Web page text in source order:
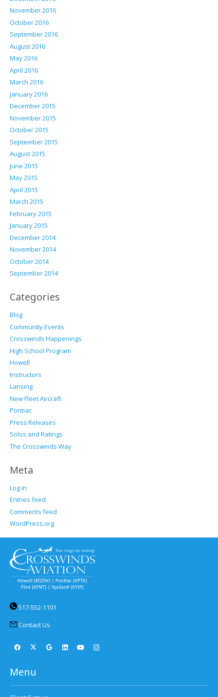
November 2016
October 2016
September 2016
August 2016
May 2016
April 2016
March 2016
January 2016
December 2015
November 2015
October 2015
September 2015
August 2015
June 2015
May 2015
April 2015
March 2015
February 2015
January 2015
December 2014
November 2014
October 2014
September 2014
Categories
Blog
Community Events
Crosswinds Happenings
High School Program
Howell
Instructors
Lansing
New Fleet Aircraft
Pontiac
Press Releases
Solos and Ratings
The Crosswinds Way
Meta
Log in
Entries feed
Comments feed
WordPress.org
517-552-1101
Contact Us
Menu